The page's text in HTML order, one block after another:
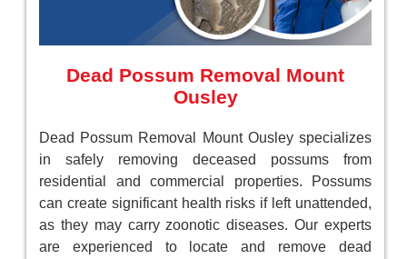
Dead Possum Removal Mount
Ousley
Dead Possum Removal Mount Ousley specializes
in safely removing deceased possums from
residential and commercial properties. Possums
can create significant health risks if left unattended,
as they may carry zoonotic diseases. Our experts
are experienced to locate and remove dead